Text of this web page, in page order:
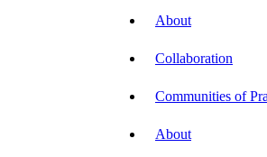
About
Collaboration
Communities of
About